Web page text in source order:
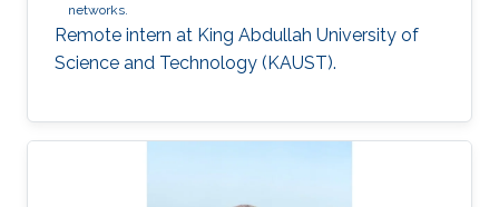
networks.
Remote intern at King Abdullah University of
Science and Technology (KAUST).